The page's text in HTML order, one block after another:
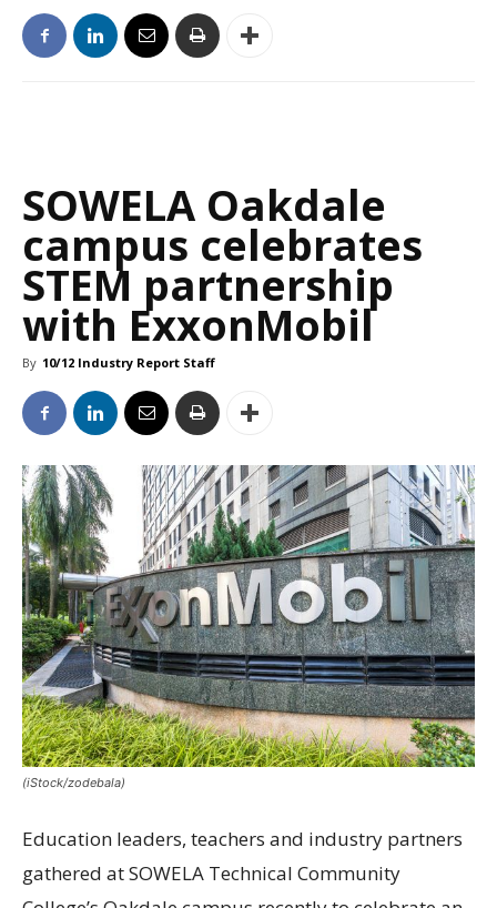
SOWELA Oakdale
campus celebrates
STEM partnership
with ExxonMobil
By 10/12 Industry Report Staff
(iStock/zodebala)
Education leaders, teachers and industry partners
gathered at SOWELA Technical Community